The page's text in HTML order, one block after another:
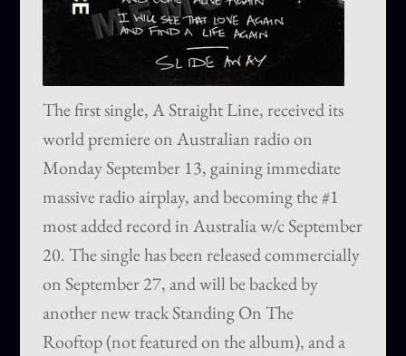
The first single, A Straight Line, received its
world premiere on Australian radio on
Monday September 13, gaining immediate
massive radio airplay, and becoming the #1
most added record in Australia w/c September
20. The single has been released commercially
on September 27, and will be backed by
another new track Standing On The
Rooftop (not featured on the album), and a